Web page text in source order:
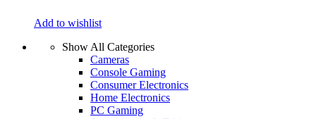
Add to wishlist
Show All Categories
Cameras
Console Gaming
Consumer Electronics
Home Electronics
PC Gaming